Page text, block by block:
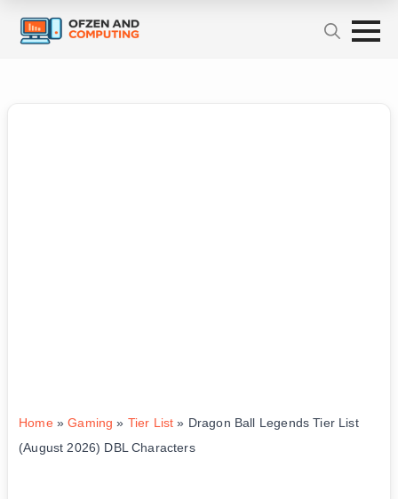
Home»Gaming » Tier List » Dragon Ball Legends Tier List
(August 2026) DBL Characters